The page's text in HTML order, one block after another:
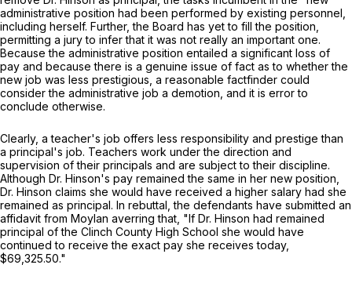
administrative position had been performed by existing personnel,
including herself. Further, the Board has yet to fill the position,
permitting a jury to infer that it was not really an important one.
Because the administrative position entailed a significant loss of
pay and because there is a genuine issue of fact as to whether thе
new job was less prestigious, a reasonable factfinder could
consider the administrative job a demotion, and it is error to
conclude otherwise.
Clearly, a teacher's job offers less responsibility and prestige than
a principal's job. Teachers work under the direction and
supervision of their principals and are subject to their discipline.
Although Dr. Hinson's pay remained the same in her new position,
Dr. Hinson claims she would have received a higher salary had she
remained as principal. In rebuttal, the defendants have submitted an
affidavit from Moylan averring that, "If Dr. Hinson had remained
principal of the Clinch County High School she would have
continued to receive the exact pay she receives today,
$69,325.50."